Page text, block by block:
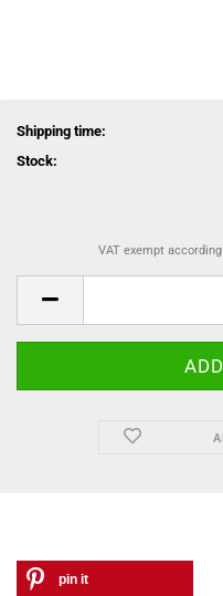
Shipping time:
Stock:
VAT exempt
pin it